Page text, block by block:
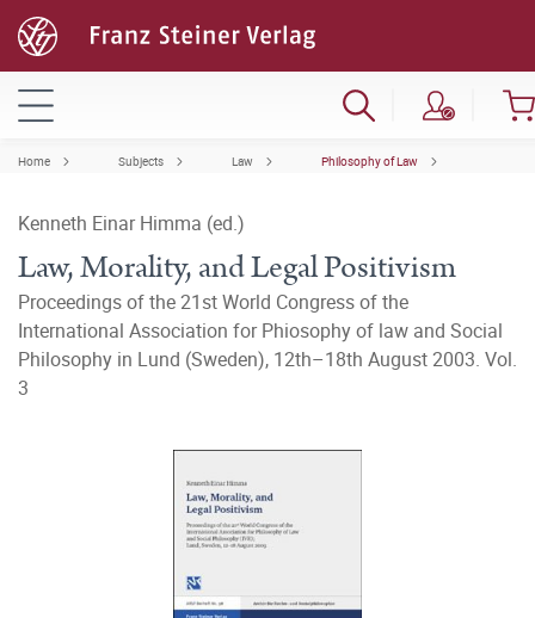
Home Subjects Law Philosophy of Law
Kenneth Einar Himma (ed.)
Law, Morality, and Legal Positivism
Proceedings of the 21st World Congress of the
International Association for Phiosophy of law and Social
Philosophy in Lund (Sweden), 12th–18th August 2003. Vol.
3